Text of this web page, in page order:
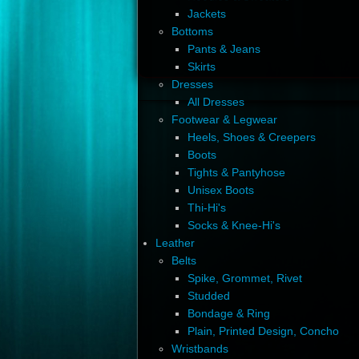
Jackets
Bottoms
Pants & Jeans
Skirts
Dresses
All Dresses
Footwear & Legwear
Heels, Shoes & Creepers
Boots
Tights & Pantyhose
Unisex Boots
Thi-Hi's
Socks & Knee-Hi's
Leather
Belts
Spike, Grommet, Rivet
Studded
Bondage & Ring
Plain, Printed Design, Concho
Wristbands